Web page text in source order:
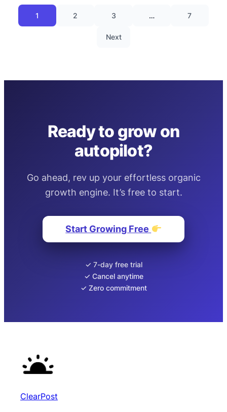
1 2 3 … 7
Next
Ready to grow on
autopilot?
Go ahead, rev up your effortless organic
growth engine. It’s free to start.
Start Growing Free
✓ 7-day free trial
✓ Cancel anytime
✓ Zero commitment
ClearPost